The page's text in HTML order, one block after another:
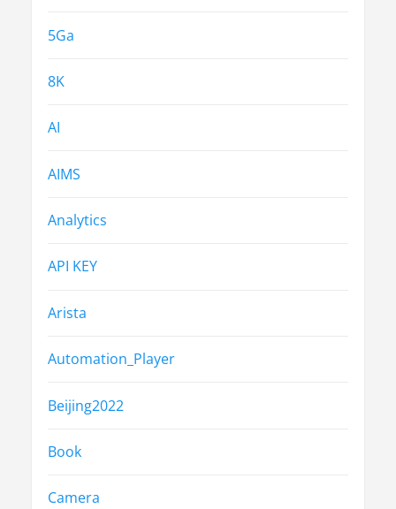
5Ga
8K
AI
AIMS
Analytics
API KEY
Arista
Automation_Player
Beijing2022
Book
Camera